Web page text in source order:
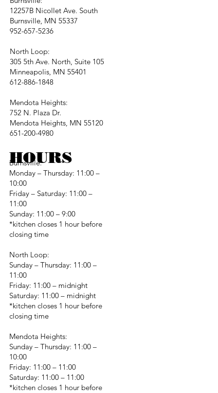
12257B Nicollet Ave. South
Burnsville, MN 55337
952-657-5236
North Loop:
305 5th Ave. North, Suite 105
Minneapolis, MN 55401
612-886-1848
Mendota Heights:
752 N. Plaza Dr.
Mendota Heights, MN 55120
651-200-4980
Burnsville:
Monday – Thursday: 11:00 –
10:00
Friday – Saturday: 11:00 –
11:00
Sunday: 11:00 – 9:00
*kitchen closes 1 hour before
closing time
North Loop:
Sunday – Thursday: 11:00 –
11:00
Friday: 11:00 – midnight
Saturday: 11:00 – midnight
*kitchen closes 1 hour before
closing time
Mendota Heights:
Sunday – Thursday: 11:00 –
10:00
Friday: 11:00 – 11:00
Saturday: 11:00 – 11:00
*kitchen closes 1 hour before
HOURS